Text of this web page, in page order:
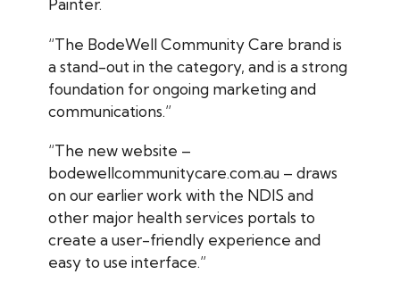
Painter.
“The BodeWell Community Care brand is
a stand-out in the category, and is a strong
foundation for ongoing marketing and
communications.”
“The new website –
bodewellcommunitycare.com.au – draws
on our earlier work with the NDIS and
other major health services portals to
create a user-friendly experience and
easy to use interface.”